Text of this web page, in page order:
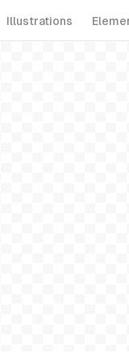
Illustrations